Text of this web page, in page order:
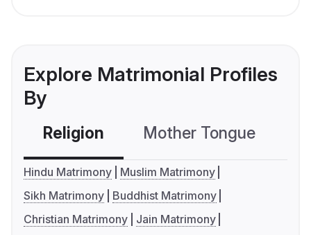
Explore Matrimonial Profiles
By
Religion Mother Tongue
Hindu Matrimony
Muslim Matrimony
Sikh Matrimony
Buddhist Matrimony
Christian Matrimony
Jain Matrimony